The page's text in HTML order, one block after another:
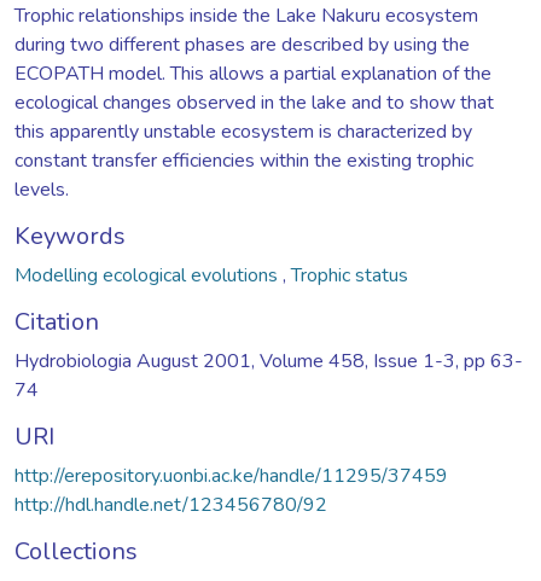
Trophic relationships inside the Lake Nakuru ecosystem
during two different phases are described by using the
ECOPATH model. This allows a partial explanation of the
ecological changes observed in the lake and to show that
this apparently unstable ecosystem is characterized by
constant transfer efficiencies within the existing trophic
levels.
Keywords
Modelling ecological evolutions ,Trophic status
Citation
Hydrobiologia August 2001, Volume 458, Issue 1-3, pp 63-
74
URI
http://erepository.uonbi.ac.ke/handle/11295/37459
http://hdl.handle.net/123456780/92
Collections